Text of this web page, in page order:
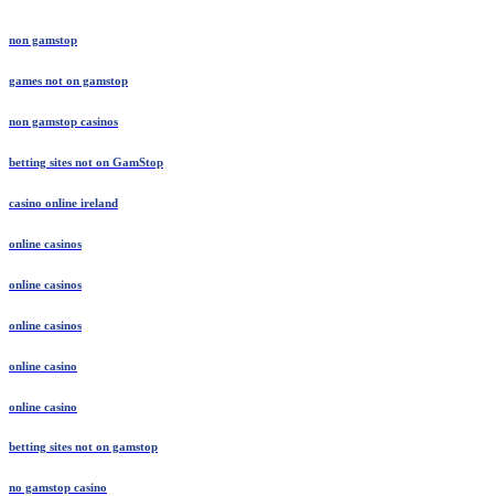
non gamstop
games not on gamstop
non gamstop casinos
betting sites not on GamStop
casino online ireland
online casinos
online casinos
online casinos
online casino
online casino
betting sites not on gamstop
no gamstop casino